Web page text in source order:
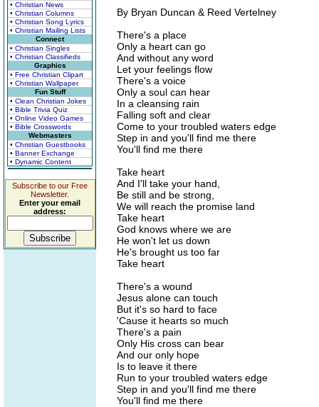
• Christian News
• Christian Columns
• Christian Song Lyrics
• Christian Mailing Lists
Connect
• Christian Singles
• Christian Classifieds
Graphics
• Free Christian Clipart
• Christian Wallpaper
Fun Stuff
• Clean Christian Jokes
• Bible Trivia Quiz
• Online Video Games
• Bible Crosswords
Webmasters
• Christian Guestbooks
• Banner Exchange
• Dynamic Content
Subscribe to our Free
Newsletter.
Enter your email
address:
By Bryan Duncan & Reed Vertelney
There's a place
Only a heart can go
And without any word
Let your feelings flow
There's a voice
Only a soul can hear
In a cleansing rain
Falling soft and clear
Come to your troubled waters edge
Step in and you'll find me there
You'll find me there
Take heart
And I'll take your hand,
Be still and be strong,
We will reach the promise land
Take heart
God knows where we are
He won't let us down
He's brought us too far
Take heart
There's a wound
Jesus alone can touch
But it's so hard to face
'Cause it hearts so much
There's a pain
Only His cross can bear
And our only hope
Is to leave it there
Run to your troubled waters edge
Step in and you'll find me there
You'll find me there